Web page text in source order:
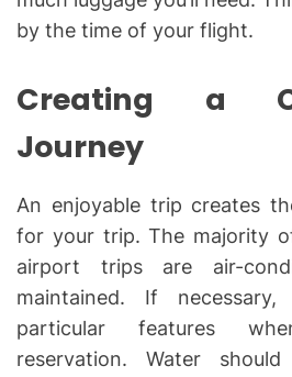
by the time of your flight.
Creating a
Journey
An enjoyable trip creates
for your trip. The majority
airport trips are air-
maintained. If
particular features
reservation. Water